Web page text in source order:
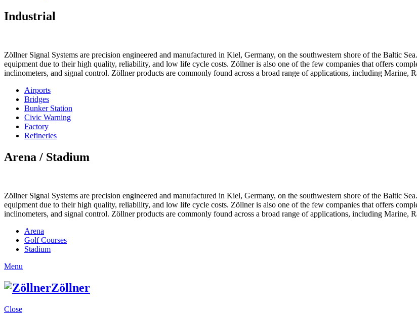
Industrial
Zöllner Signal Systems are precision engineered and manufactured in Kiel, Germany, on the southwestern shore of the Baltic
equipment due to their high quality, reliability, and low life cycle costs. Zöllner is also one of the few companies that offers
inclinometers, and signal control. Zöllner products are commonly found across a broad range of applications, including Marine,
Airports
Bridges
Bunker Station
Civic Warning
Factory
Refineries
Arena / Stadium
Zöllner Signal Systems are precision engineered and manufactured in Kiel, Germany, on the southwestern shore of the Baltic
equipment due to their high quality, reliability, and low life cycle costs. Zöllner is also one of the few companies that offers
inclinometers, and signal control. Zöllner products are commonly found across a broad range of applications, including Marine,
Arena
Golf Courses
Stadium
Menu
Zöllner
Close